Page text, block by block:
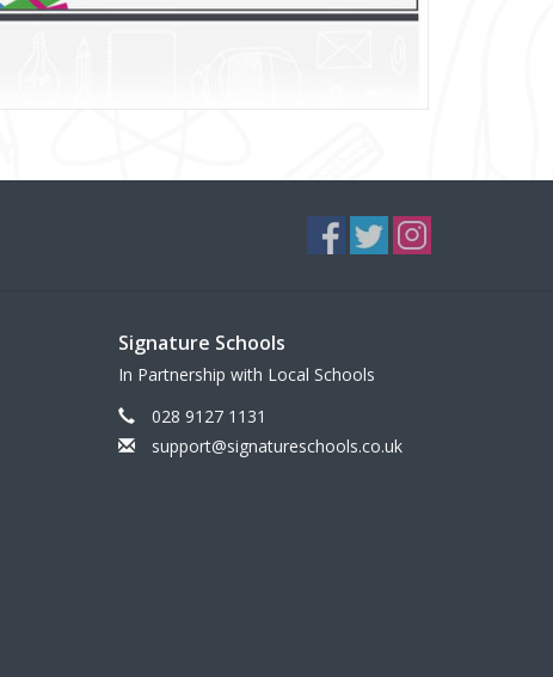
Signature Schools
In Partnership with Local Schools
028 9127 1131
support@signatureschools.co.uk